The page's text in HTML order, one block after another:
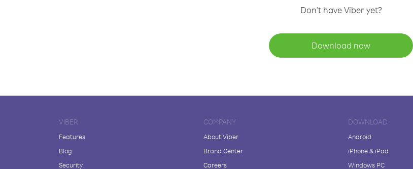
Don't have Viber yet?
Download now
VIBER
Features
Blog
Security
COMPANY
About Viber
Brand Center
Careers
DOWNLOAD
Android
iPhone & iPad
Windows PC